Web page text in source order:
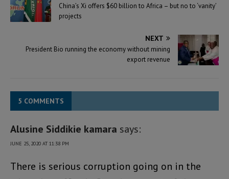
China’s Xi offers $60 billion to Africa – but no to ‘vanity’
projects
NEXT
President Bio running the economy without mining
export revenue
5 COMMENTS
Alusine Siddikie kamara says:
JUNE 25, 2020 AT 11:38 PM
There is serious corruption going on in the